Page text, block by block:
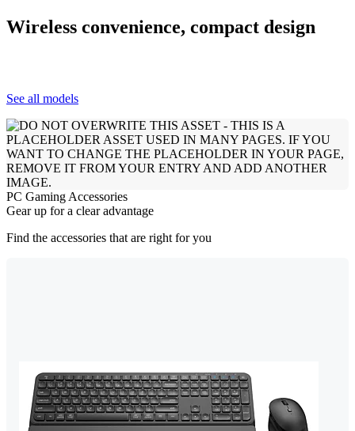
Wireless convenience, compact design
See all models
PC Gaming Accessories
Gear up for a clear advantage
Find the accessories that are right for you